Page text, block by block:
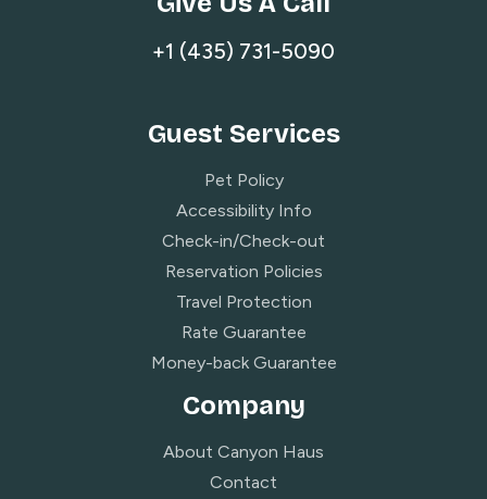
+1 (435) 731-5090
Guest Services
Pet Policy
Accessibility Info
Check-in/Check-out
Reservation Policies
Travel Protection
Rate Guarantee
Money-back Guarantee
Company
About Canyon Haus
Contact